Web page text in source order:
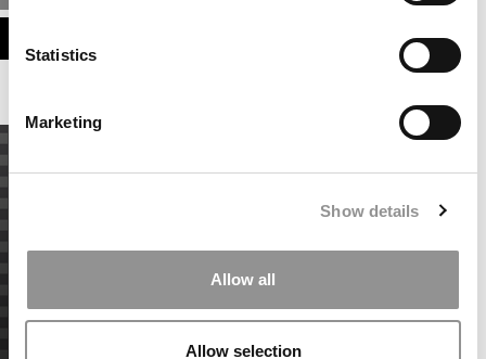
Statistics
Marketing
Show details
Allow all
Allow selection